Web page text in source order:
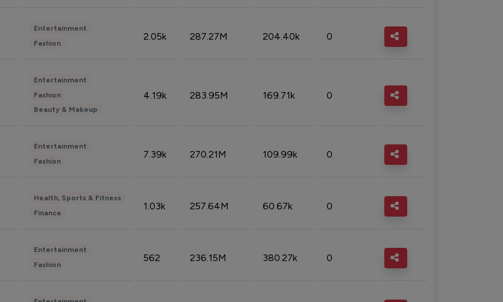
Entertainment
Fashion
2.05k 287.27M 204.40k 0
Entertainment
Fashion
Beauty & Makeup
4.19k 283.95M 169.71k 0
Entertainment
Fashion
7.39k 270.21M 109.99k 0
Health, Sports & Fitness
Finance
1.03k 257.64M 60.67k 0
Entertainment
Fashion
562 236.15M 380.27k 0